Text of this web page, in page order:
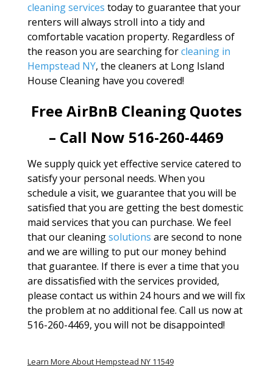
cleaning services today to guarantee that your
renters will always stroll into a tidy and
comfortable vacation property. Regardless of
the reason you are searching forcleaning in
Hempstead NY, the cleaners at Long Island
House Cleaning have you covered!
Free AirBnB Cleaning Quotes
– Call Now 516-260-4469
We supply quick yet effective service catered to
satisfy your personal needs. When you
schedule a visit, we guarantee that you will be
satisfied that you are getting the best domestic
maid services that you can purchase. We feel
that our cleaningsolutions are second to none
and we are willing to put our money behind
that guarantee. If there is ever a time that you
are dissatisfied with the services provided,
please contact us within 24 hours and we will fix
the problem at no additional fee. Call us now at
516-260-4469, you will not be disappointed!
Learn More About Hempstead NY 11549